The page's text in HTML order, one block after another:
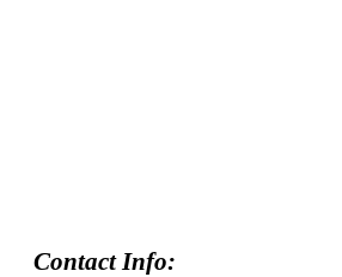
Contact Info: